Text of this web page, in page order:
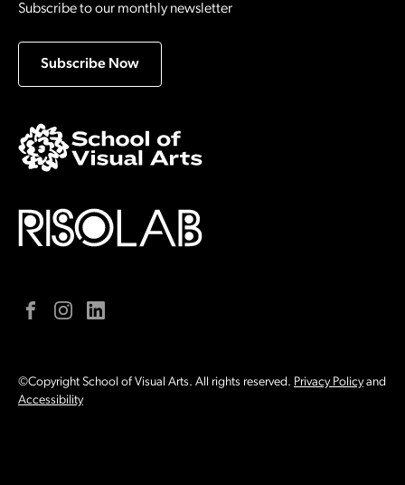
Subscribe to our monthly newsletter
Subscribe Now
FacebookInstagramLinkedIn
©Copyright School of Visual Arts. All rights reserved. Privacy Policyand
Accessibility